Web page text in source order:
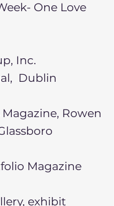
One Love
Inc.
Dublin
Rowen
Magazine
exhibit